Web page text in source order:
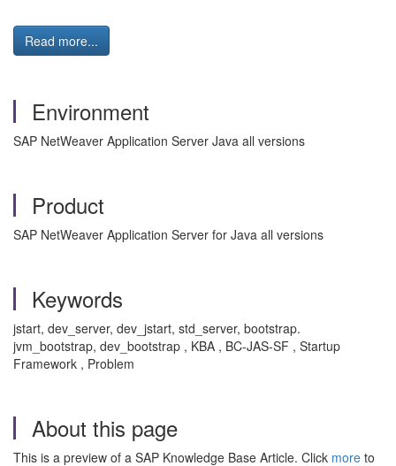
Read more...
Environment
SAP NetWeaver Application Server Java all versions
Product
SAP NetWeaver Application Server for Java all versions
Keywords
jstart, dev_server, dev_jstart, std_server, bootstrap.
jvm_bootstrap, dev_bootstrap , KBA , BC-JAS-SF , Startup
Framework , Problem
About this page
This is a preview of a SAP Knowledge Base Article. Click more to